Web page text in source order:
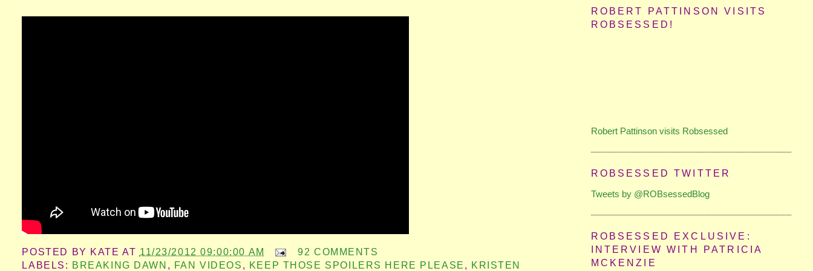
POSTED BY KATE AT 11/23/2012 09:00:00 AM
92 COMMENTS
LABELS: BREAKING DAWN , FAN VIDEOS , KEEP THOSE SPOILERS HERE PLEASE , KRISTEN
ROBERT PATTINSON VISITS
ROBSESSED!
Robert Pattinson visits Robsessed
ROBSESSED TWITTER
Tweets by @ROBsessedBlog
ROBSESSED EXCLUSIVE:
INTERVIEW WITH PATRICIA
MCKENZIE